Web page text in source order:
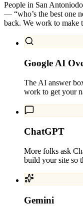
People in San Antonio
— “who’s the best one
back. We work to make
Google AI
The AI answer
work to get your
ChatGPT
More folks ask
build your site so
Gemini